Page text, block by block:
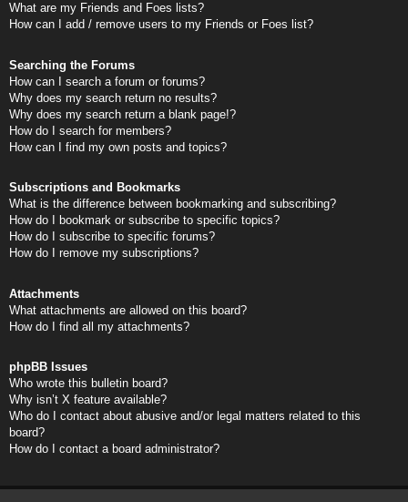
What are my Friends and Foes lists?
How can I add / remove users to my Friends or Foes list?
Searching the Forums
How can I search a forum or forums?
Why does my search return no results?
Why does my search return a blank page!?
How do I search for members?
How can I find my own posts and topics?
Subscriptions and Bookmarks
What is the difference between bookmarking and subscribing?
How do I bookmark or subscribe to specific topics?
How do I subscribe to specific forums?
How do I remove my subscriptions?
Attachments
What attachments are allowed on this board?
How do I find all my attachments?
phpBB Issues
Who wrote this bulletin board?
Why isn’t X feature available?
Who do I contact about abusive and/or legal matters related to this
board?
How do I contact a board administrator?